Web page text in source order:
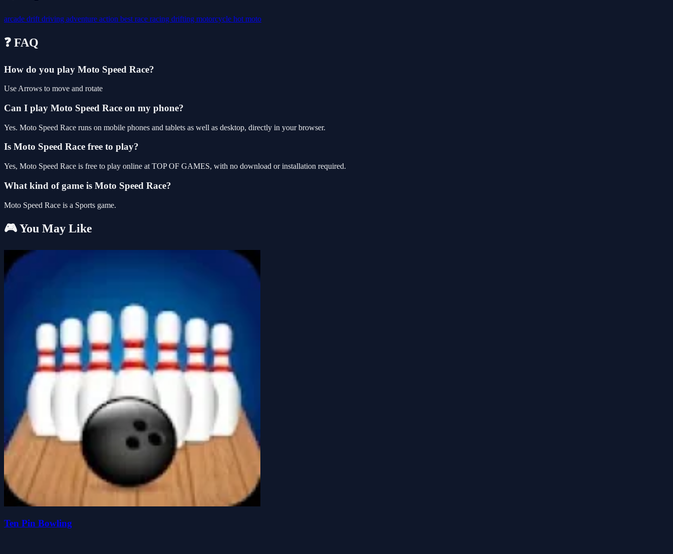
arcade drift driving adventure action best race racing drifting motorcycle hot moto
❓ FAQ
How do you play Moto Speed Race?
Use Arrows to move and rotate
Can I play Moto Speed Race on my phone?
Yes. Moto Speed Race runs on mobile phones and tablets as well as desktop, directly in your browser.
Is Moto Speed Race free to play?
Yes, Moto Speed Race is free to play online at TOP OF GAMES, with no download or installation required.
What kind of game is Moto Speed Race?
Moto Speed Race is a Sports game.
🎮 You May Like
Ten Pin Bowling